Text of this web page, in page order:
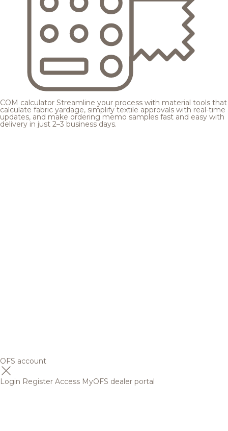
COM calculator Streamline your process with material tools that
calculate fabric yardage, simplify textile approvals with real-time
updates, and make ordering memo samples fast and easy with
delivery in just 2–3 business days.
OFS account
Login Register Access MyOFS dealer portal